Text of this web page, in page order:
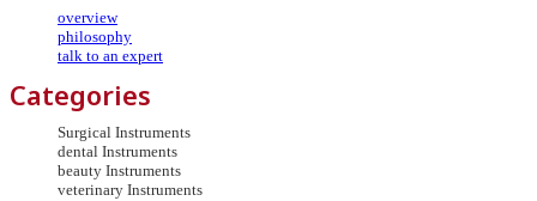
overview
philosophy
talk to an expert
Categories
Surgical Instruments
dental Instruments
beauty Instruments
veterinary Instruments